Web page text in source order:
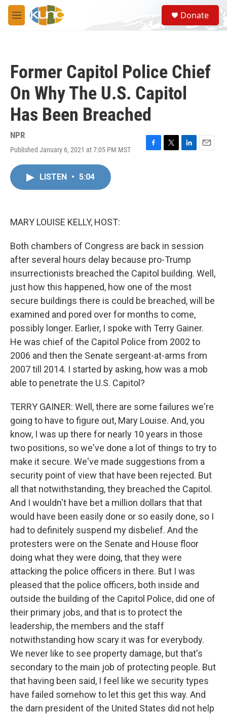
Skip to main content
M
e
S
e
a
Donate
Former Capitol Police Chief
On Why The U.S. Capitol
Has Been Breached
NPR
Published January 6, 2021 at 7:05 PM MST
F
T
L
E
LISTEN • 5:04
MARY LOUISE KELLY, HOST:
Both chambers of Congress are back in session
after several hours delay because pro-Trump
insurrectionists breached the Capitol building. Well,
just how this happened, how one of the most
secure buildings there is could be breached, will be
examined and pored over for months to come,
possibly longer. Earlier, I spoke with Terry Gainer.
He was chief of the Capitol Police from 2002 to
2006 and then the Senate sergeant-at-arms from
2007 till 2014. I started by asking, how was a mob
able to penetrate the U.S. Capitol?
TERRY GAINER: Well, there are some failures we're
going to have to figure out, Mary Louise. And, you
know, I was up there for nearly 10 years in those
two positions, so we've done a lot of things to try to
make it secure. We've made suggestions from a
security point of view that have been rejected. But
all that notwithstanding, they breached the Capitol.
And I wouldn't have bet a million dollars that that
would have been easily done or so easily done, so I
had to definitely suspend my disbelief. And the
protesters were on the Senate and House floor
doing what they were doing, that they were
attacking the police officers in there. But I was
pleased that the police officers, both inside and
outside the building of the Capitol Police, did one of
their primary jobs, and that is to protect the
leadership, the members and the staff
notwithstanding how scary it was for everybody.
We never like to see property damage, but that's
secondary to the main job of protecting people. But
that having been said, I feel like we security types
have failed somehow to let this get this way. And
the darn president of the United States did not help